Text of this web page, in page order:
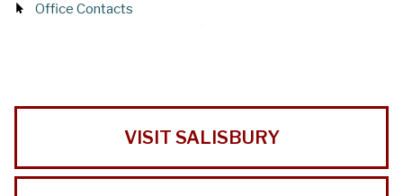
Office Contacts
VISIT SALISBURY